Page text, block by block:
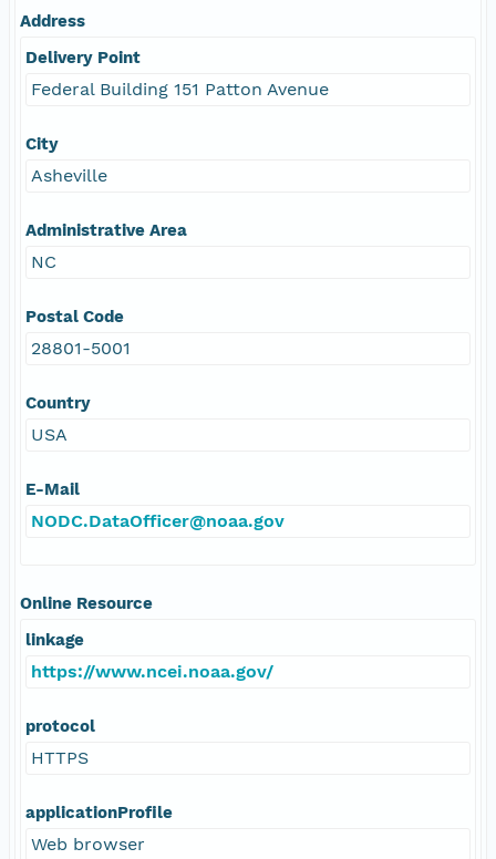
Address
Delivery Point
Federal Building 151 Patton Avenue
City
Asheville
Administrative Area
NC
Postal Code
28801-5001
Country
USA
E-Mail
NODC.DataOfficer@noaa.gov
Online Resource
linkage
https://www.ncei.noaa.gov/
protocol
HTTPS
applicationProfile
Web browser